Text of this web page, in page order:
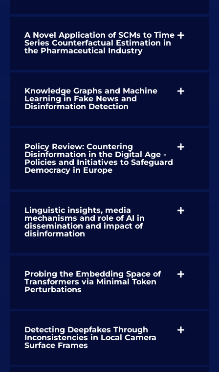
A Novel Application of SCMs to Time
Series Counterfactual Estimation in
the Pharmaceutical Industry
Knowledge Graphs and Machine
Learning in Fake News and
Disinformation Detection
Policy Review: Countering
Disinformation in the Digital Age -
Policies and Initiatives to Safeguard
Democracy in Europe
Linguistic insights, media
mechanisms and role of AI in
dissemination and impact of
disinformation
Probing the Embedding Space of
Transformers via Minimal Token
Perturbations
Detecting Deepfakes Through
Inconsistencies in Local Camera
Surface Frames